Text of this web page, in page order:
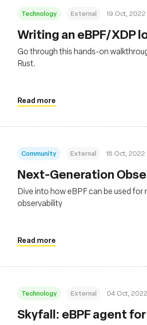
Technology External 19 Oct, 2022
Writing an eBPF/XDP
Go through this hands-on
Rust.
Read more
Community External 18 Oct, 2022
Next-Generation
Dive into how eBPF can be used
observability
Read more
Technology External 04 Oct, 2022
Skyfall: eBPF agent